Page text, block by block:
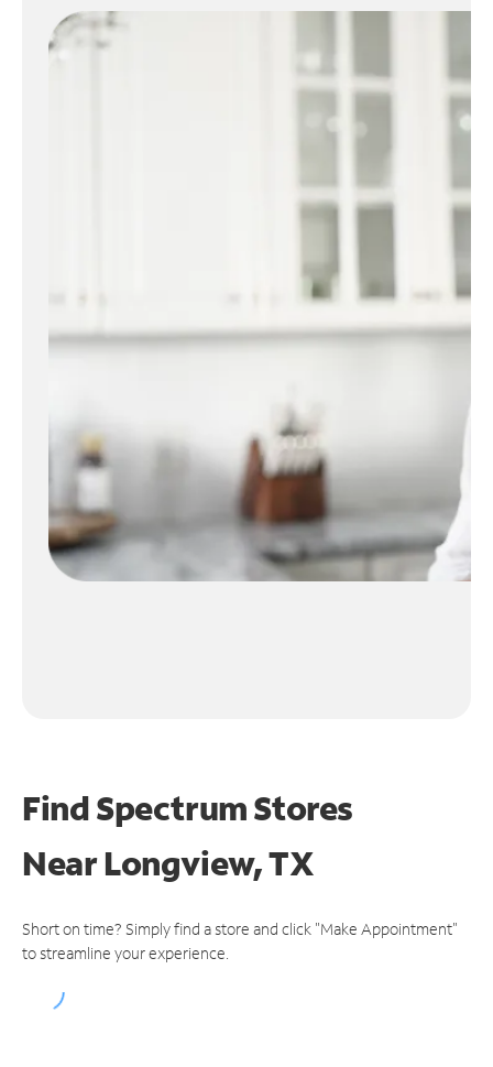
Find Spectrum Stores
NearLongview, TX
Short on time? Simply find a store and click "Make Appointment"
to streamline your experience.